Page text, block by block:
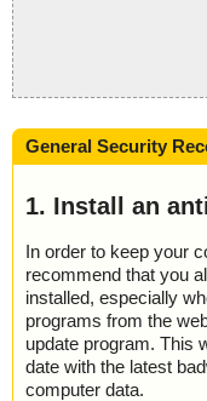
General Security
1. Install an
In order to keep your
recommend that you
installed, especially
programs from the
update program. This
date with the latest
computer data.